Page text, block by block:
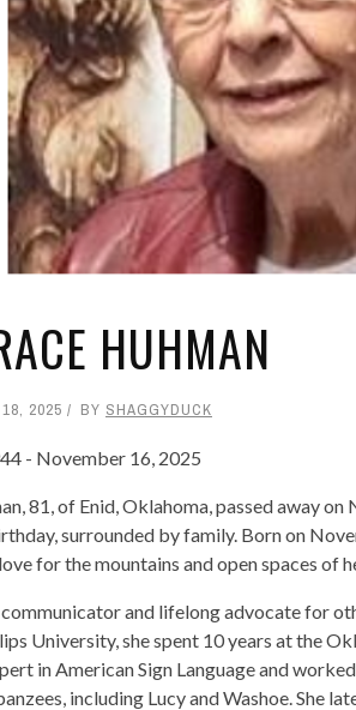
HUHMAN
2025 BY SHAGGYDUCK
- November 16, 2025
81, of Enid, Oklahoma, passed away
surrounded by family. Born on
for the mountains and open spaces of
and lifelong advocate for
University, she spent 10 years at the
in American Sign Language and
including Lucy and Washoe. She